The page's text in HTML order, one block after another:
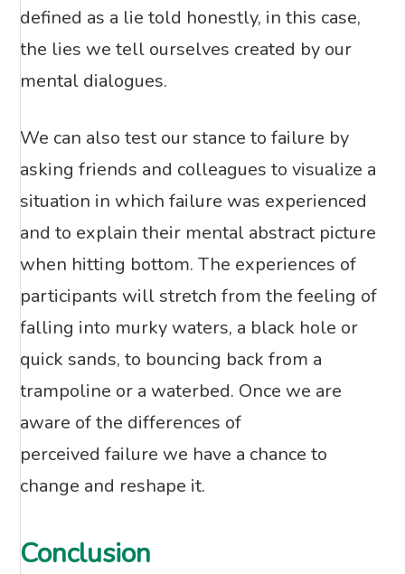
defined as a lie told honestly, in this case,
the lies we tell ourselves created by our
mental dialogues.
We can also test our stance to failure by
asking friends and colleagues to visualize a
situation in which failure was experienced
and to explain their mental abstract picture
when hitting bottom. The experiences of
participants will stretch from the feeling of
falling into murky waters, a black hole or
quick sands, to bouncing back from a
trampoline or a waterbed. Once we are
aware of the differences of
perceived failure we have a chance to
change and reshape it.
Conclusion